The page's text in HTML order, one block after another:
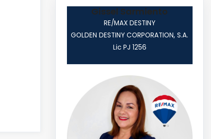
Gissel Sarmiento
RE/MAX DESTINY
GOLDEN DESTINY CORPORATION, S.A.
Lic PJ 1256